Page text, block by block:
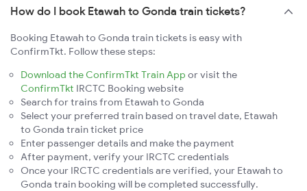
How do I book Etawah to Gonda train tickets?
Booking Etawah to Gonda train tickets is easy with
ConfirmTkt. Follow these steps:
Download the ConfirmTkt Train App or visit the
ConfirmTkt IRCTC Booking website
Search for trains from Etawah to Gonda
Select your preferred train based on travel date, Etawah
to Gonda train ticket price
Enter passenger details and make the payment
After payment, verify your IRCTC credentials
Once your IRCTC credentials are verified, your Etawah to
Gonda train booking will be completed successfully.